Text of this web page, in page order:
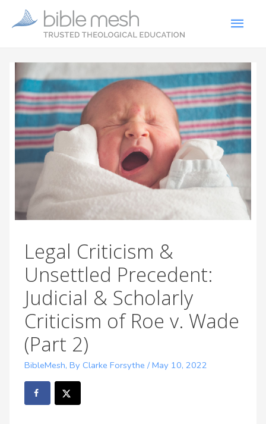
Legal Criticism &
Unsettled Precedent:
Judicial & Scholarly
Criticism of Roe v. Wade
(Part 2)
BibleMesh,By Clarke Forsythe /May 10, 2022